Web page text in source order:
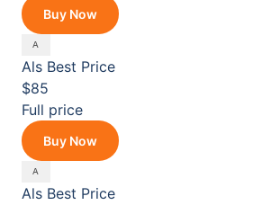
Buy Now
Als Best Price
$85
Full price
Buy Now
Als Best Price